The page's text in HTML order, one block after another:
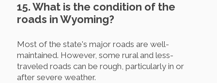
15. What is the condition of the
roads in Wyoming?
Most of the state's major roads are well-
maintained. However, some rural and less-
traveled roads can be rough, particularly in or
after severe weather.